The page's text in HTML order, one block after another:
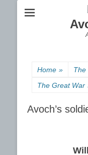
Home » The
The Great War
Avoch’s